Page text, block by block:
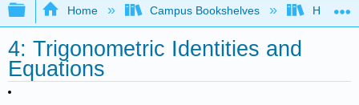
Expand/collapse global hierarchy
Home Campus Bookshelves Highline
4: Trigonometric Identities and
Equations